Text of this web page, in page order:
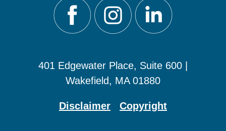
401 Edgewater Place, Suite 600 |
Wakefield, MA 01880
Disclaimer Copyright